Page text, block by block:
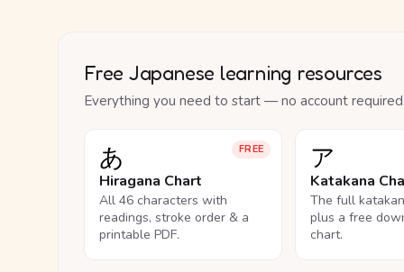
Free Japanese learning resources
Everything you need to start — no account required.
FREE
あ
Hiragana Chart
All 46 characters with
readings, stroke order & a
printable PDF.
ア
Katakana
The full
plus a free
chart.